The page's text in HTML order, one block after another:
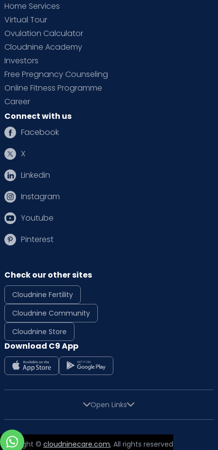
Home Services
Virtual Tour
Ovulation Calculator
Cloudnine Academy
Investors
Free Pregnancy Counseling
Online Fitness Programme
Career
Connect with us
Facebook
X
Linkedin
Instagram
Youtube
Pinterest
Check our other sites
Cloudnine Fertility
Cloudnine Community
Cloudnine Store
Download C9 App
Open Links
Copyright © cloudninecare.com, All rights reserved